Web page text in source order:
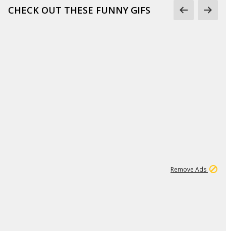
CHECK OUT THESE FUNNY GIFS
Remove Ads